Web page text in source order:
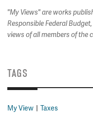
"My Views" are works
Responsible Federal
views of all members of the
TAGS
My View Taxes